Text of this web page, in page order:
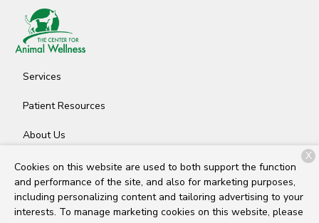
Services
Patient Resources
About Us
Contact
Copyright © 2026The Center for Animal Wellness. All rights
Cookies on this website are used to both support the function
and performance of the site, and also for marketing purposes,
including personalizing content and tailoring advertising to your
interests. To manage marketing cookies on this website, please
X